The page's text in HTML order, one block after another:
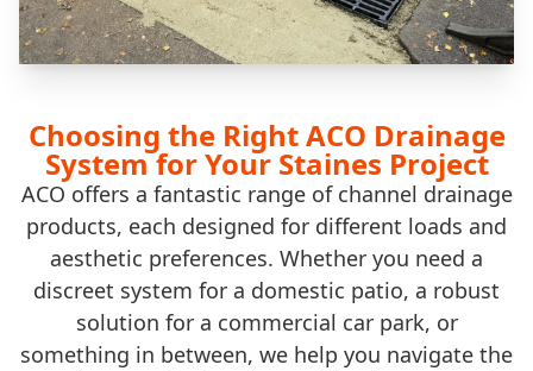
Choosing the Right ACO Drainage
System for Your Staines Project
ACO offers a fantastic range of channel drainage
products, each designed for different loads and
aesthetic preferences. Whether you need a
discreet system for a domestic patio, a robust
solution for a commercial car park, or
something in between, we help you navigate the